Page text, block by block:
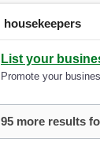
housekeepers
List your
Promote your
95 more results